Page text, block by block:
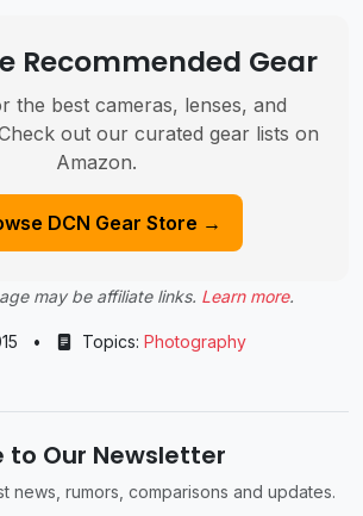
Recommended Gear
the best cameras, lenses, and
out our curated gear lists on
Amazon.
DCN Gear Store →
may be affiliate links. Learn more.
• Topics: Photography
to Our Newsletter
news, rumors, comparisons and updates.